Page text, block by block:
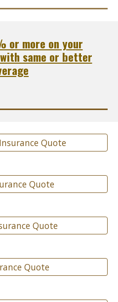
or more on your
same or better
Quote
Quote
Quote
Quote